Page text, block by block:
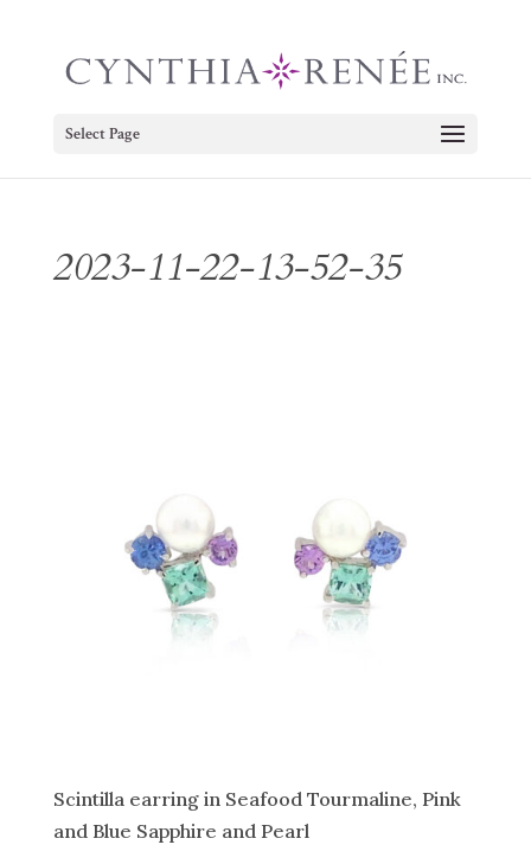
Select Page
2023-11-22-13-52-35
Scintilla earring in Seafood Tourmaline, Pink
and Blue Sapphire and Pearl